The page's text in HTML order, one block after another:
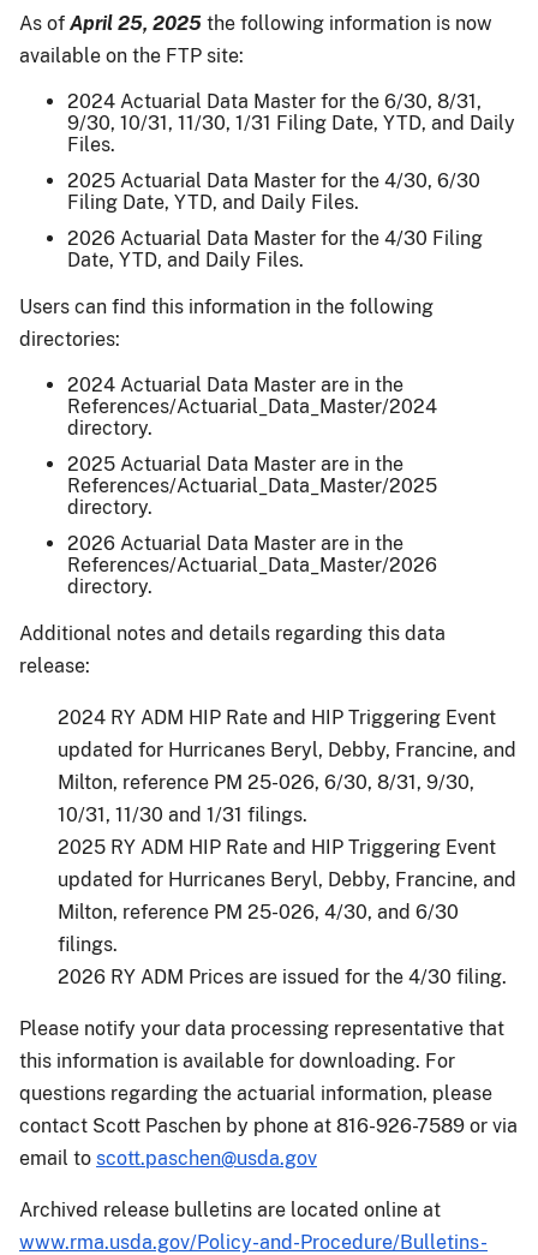
As of April 25, 2025 the following information is now
available on the FTP site:
2024 Actuarial Data Master for the 6/30, 8/31,
9/30, 10/31, 11/30, 1/31 Filing Date, YTD, and Daily
Files.
2025 Actuarial Data Master for the 4/30, 6/30
Filing Date, YTD, and Daily Files.
2026 Actuarial Data Master for the 4/30 Filing
Date, YTD, and Daily Files.
Users can find this information in the following
directories:
2024 Actuarial Data Master are in the
References/Actuarial_Data_Master/2024
directory.
2025 Actuarial Data Master are in the
References/Actuarial_Data_Master/2025
directory.
2026 Actuarial Data Master are in the
References/Actuarial_Data_Master/2026
directory.
Additional notes and details regarding this data
release:
2024 RY ADM HIP Rate and HIP Triggering Event
updated for Hurricanes Beryl, Debby, Francine, and
Milton, reference PM 25-026, 6/30, 8/31, 9/30,
10/31, 11/30 and 1/31 filings.
2025 RY ADM HIP Rate and HIP Triggering Event
updated for Hurricanes Beryl, Debby, Francine, and
Milton, reference PM 25-026, 4/30, and 6/30
filings.
2026 RY ADM Prices are issued for the 4/30 filing.
Please notify your data processing representative that
this information is available for downloading. For
questions regarding the actuarial information, please
contact Scott Paschen by phone at 816-926-7589 or via
email to scott.paschen@usda.gov
Archived release bulletins are located online at
www.rma.usda.gov/Policy-and-Procedure/Bulletins-